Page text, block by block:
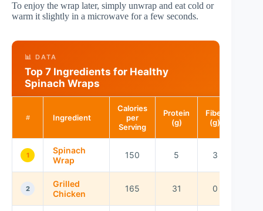
To enjoy the wrap later, simply unwrap and eat cold or
warm it slightly in a microwave for a few seconds.
📊 DATA
Top 7 Ingredients for Healthy
Spinach Wraps
# Ingredient
Calories
per
Serving
Protein
(g)
Fiber
(g)
1
Spinach
Wrap
150 5 3
2
Grilled
Chicken
165 31 0